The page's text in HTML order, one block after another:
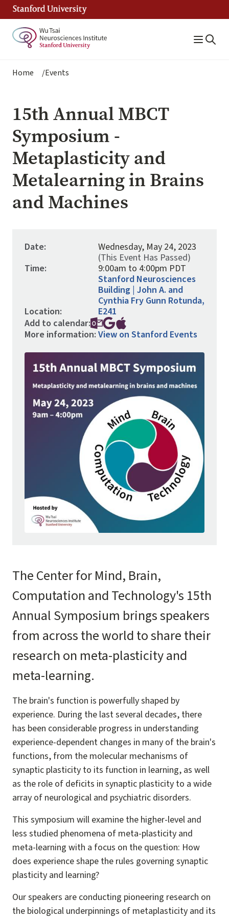
Skip
content
Breadcrumb
Home Events
15th Annual MBCT
Symposium -
Metaplasticity and
Metalearning in Brains
and Machines
Date:
Wednesday, May 24, 2023
(This Event Has Passed)
Time:
9:00am to 4:00pm PDT
Location:
Stanford Neurosciences
Building | John A. and
Cynthia Fry Gunn Rotunda,
E241
Add to calendar:
More information: View on Stanford Events
Image
The Center for Mind, Brain,
Computation and Technology's 15th
Annual Symposium brings speakers
from across the world to share their
research on meta-plasticity and
meta-learning.
The brain's function is powerfully shaped by
experience. During the last several decades, there
has been considerable progress in understanding
experience-dependent changes in many of the brain's
functions, from the molecular mechanisms of
synaptic plasticity to its function in learning, as well
as the role of deficits in synaptic plasticity to a wide
array of neurological and psychiatric disorders.
This symposium will examine the higher-level and
less studied phenomena of meta-plasticity and
meta-learning with a focus on the question: How
does experience shape the rules governing synaptic
plasticity and learning?
Our speakers are conducting pioneering research on
the biological underpinnings of metaplasticity and its